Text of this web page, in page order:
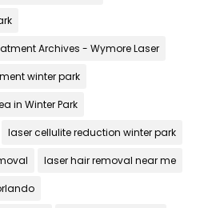
Archives - Wymore Laser
winter park
in Winter Park
laser cellulite reduction winter park
laser hair removal near me